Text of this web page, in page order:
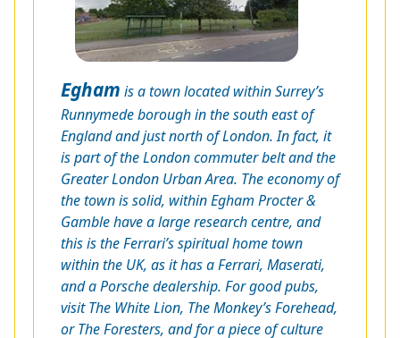
Egham is a town located within Surrey’s
Runnymede borough in the south east of
England and just north of London. In fact, it
is part of the London commuter belt and the
Greater London Urban Area. The economy of
the town is solid, within Egham Procter &
Gamble have a large research centre, and
this is the Ferrari’s spiritual home town
within the UK, as it has a Ferrari, Maserati,
and a Porsche dealership. For good pubs,
visit The White Lion, The Monkey’s Forehead,
or The Foresters, and for a piece of culture